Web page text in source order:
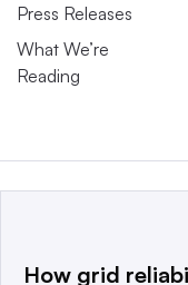
Press Releases
What We’re
Reading
This website is
How grid